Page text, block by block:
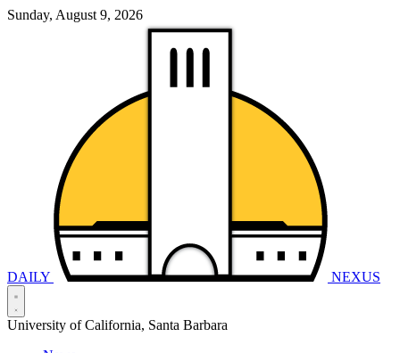
Sunday, August 9, 2026
DAILY NEXUS
University of California, Santa Barbara